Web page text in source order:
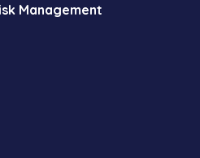
Management